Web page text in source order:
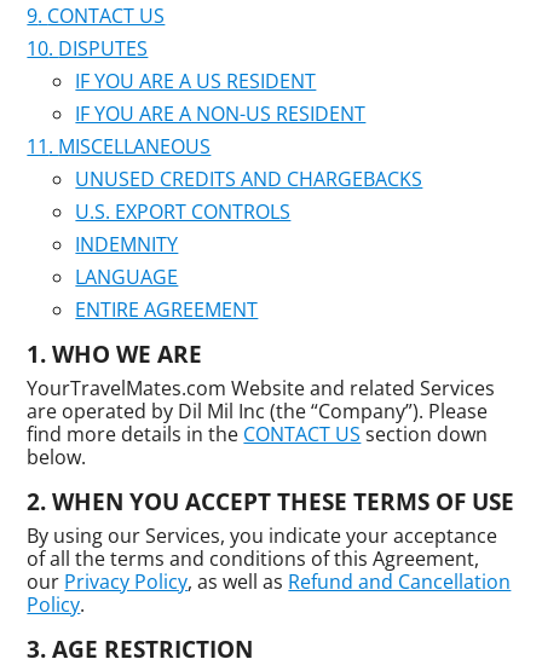
CONTACT US
DISPUTES
IF YOU ARE A US RESIDENT
IF YOU ARE A NON-US RESIDENT
MISCELLANEOUS
UNUSED CREDITS AND CHARGEBACKS
U.S. EXPORT CONTROLS
INDEMNITY
LANGUAGE
ENTIRE AGREEMENT
WHO WE ARE
YourTravelMates.com Website and related Services
are operated by Dil Mil Inc (the “Company”). Please
find more details in the CONTACT US section down
below.
WHEN YOU ACCEPT THESE TERMS OF USE
By using our Services, you indicate your acceptance
of all the terms and conditions of this Agreement,
our Privacy Policy, as well as Refund and Cancellation
Policy.
AGE RESTRICTION